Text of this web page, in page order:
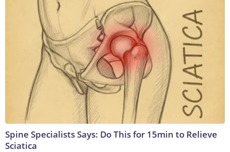
Spine Specialists Says: Do This for 15min to Relieve
Sciatica